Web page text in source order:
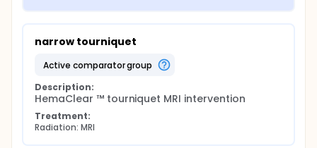
narrow tourniquet
active comparator group
Description:
HemaClear ™ tourniquet MRI intervention
Treatment:
Radiation: MRI